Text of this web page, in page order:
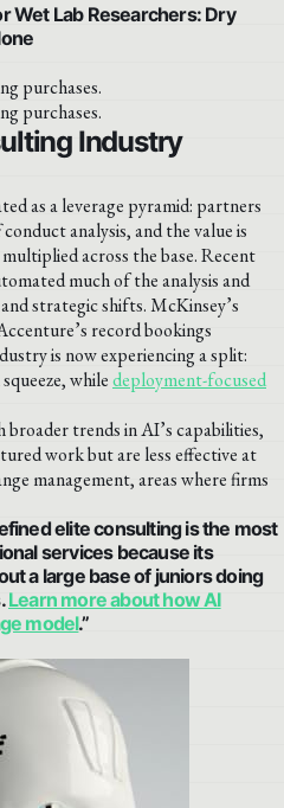
Wet Lab Researchers: Dry
purchases.
purchases.
Industry
as a leverage pyramid: partners
analysis, and the value is
across the base. Recent
much of the analysis and
strategic shifts. McKinsey’s
record bookings
is now experiencing a split:
whiledeployment-focused
trends in AI’s capabilities,
work but are less effective at
management, areas where firms
elite consulting is the most
services because its
a large base of juniors doing
Learn more about how AI
model.”